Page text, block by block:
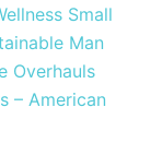
Small
Man
Overhauls
– American